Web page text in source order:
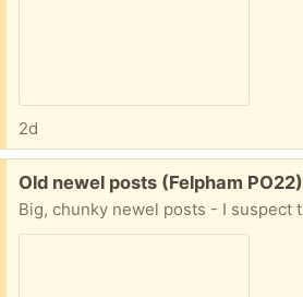
2d
Free:
Old newel posts (Felpham PO22)